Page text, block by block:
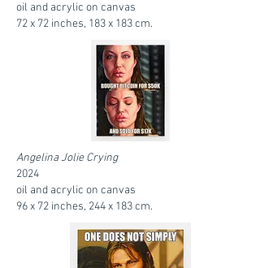
oil and acrylic on canvas
72 x 72 inches, 183 x 183 cm.
Angelina Jolie Crying
2024
oil and acrylic on canvas
96 x 72 inches, 244 x 183 cm.